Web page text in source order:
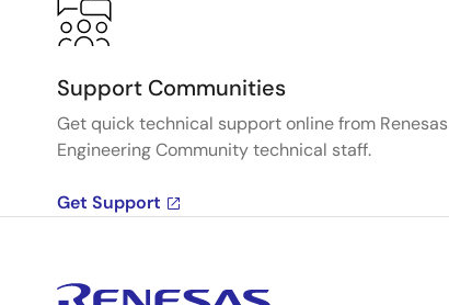
Support Communities
Get quick technical support online from Renesas
Engineering Community technical staff.
Get Support